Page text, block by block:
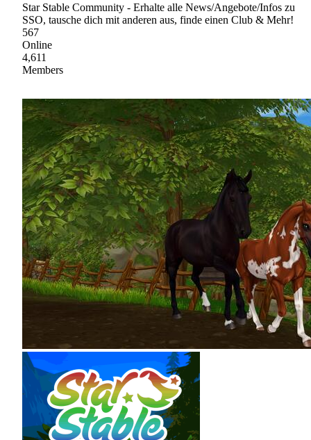
Star Stable Community - Erhalte alle News/Angebote/Infos zu
SSO, tausche dich mit anderen aus, finde einen Club & Mehr!
567
Online
4,611
Members